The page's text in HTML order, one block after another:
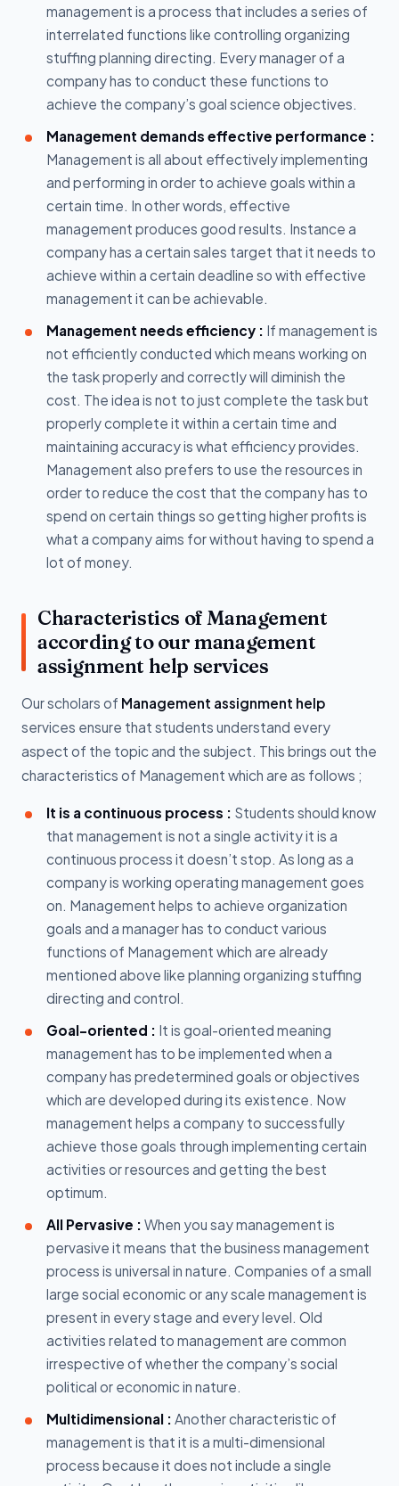
management is a process that includes a series of
interrelated functions like controlling organizing
stuffing planning directing. Every manager of a
company has to conduct these functions to
achieve the company’s goal science objectives.
Management demands effective performance :
Management is all about effectively implementing
and performing in order to achieve goals within a
certain time. In other words, effective
management produces good results. Instance a
company has a certain sales target that it needs to
achieve within a certain deadline so with effective
management it can be achievable.
Management needs efficiency : If management is
not efficiently conducted which means working on
the task properly and correctly will diminish the
cost. The idea is not to just complete the task but
properly complete it within a certain time and
maintaining accuracy is what efficiency provides.
Management also prefers to use the resources in
order to reduce the cost that the company has to
spend on certain things so getting higher profits is
what a company aims for without having to spend a
lot of money.
Characteristics of Management
according to our management
assignment help services
Our scholars of Management assignment help
services ensure that students understand every
aspect of the topic and the subject. This brings out the
characteristics of Management which are as follows ;
It is a continuous process : Students should know
that management is not a single activity it is a
continuous process it doesn’t stop. As long as a
company is working operating management goes
on. Management helps to achieve organization
goals and a manager has to conduct various
functions of Management which are already
mentioned above like planning organizing stuffing
directing and control.
Goal-oriented : It is goal-oriented meaning
management has to be implemented when a
company has predetermined goals or objectives
which are developed during its existence. Now
management helps a company to successfully
achieve those goals through implementing certain
activities or resources and getting the best
optimum.
All Pervasive : When you say management is
pervasive it means that the business management
process is universal in nature. Companies of a small
large social economic or any scale management is
present in every stage and every level. Old
activities related to management are common
irrespective of whether the company’s social
political or economic in nature.
Multidimensional : Another characteristic of
management is that it is a multi-dimensional
process because it does not include a single